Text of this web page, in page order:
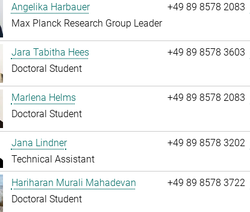
Angelika Harbauer
Max Planck Research Group Leader
+49 89 8578 2083
Jara Tabitha Hees
Doctoral Student
+49 89 8578 3603
Marlena Helms
Doctoral Student
+49 89 8578 2083
Jana Lindner
Technical Assistant
+49 89 8578 3202
Hariharan Murali Mahadevan
Doctoral Student
+49 89 8578 3722